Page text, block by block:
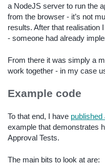
a NodeJS server to run the
from the browser - it’s not
results. After that realisation
- someone had already
From there it was simply a
work together - in my case
Example code
To that end, I have published
example that demonstrates
Approval Tests.
The main bits to look at are: